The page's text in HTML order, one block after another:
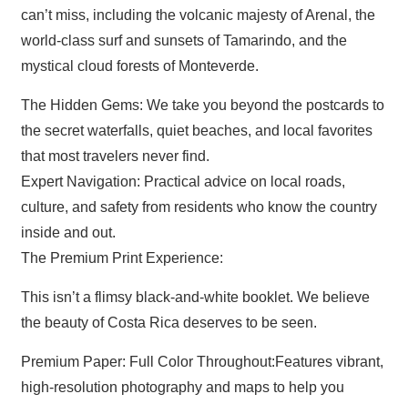
can’t miss, including the volcanic majesty of Arenal, the
world-class surf and sunsets of Tamarindo, and the
mystical cloud forests of Monteverde.
The Hidden Gems: We take you beyond the postcards to
the secret waterfalls, quiet beaches, and local favorites
that most travelers never find.
Expert Navigation: Practical advice on local roads,
culture, and safety from residents who know the country
inside and out.
The Premium Print Experience:
This isn’t a flimsy black-and-white booklet. We believe
the beauty of Costa Rica deserves to be seen.
Premium Paper: Full Color Throughout:Features vibrant,
high-resolution photography and maps to help you